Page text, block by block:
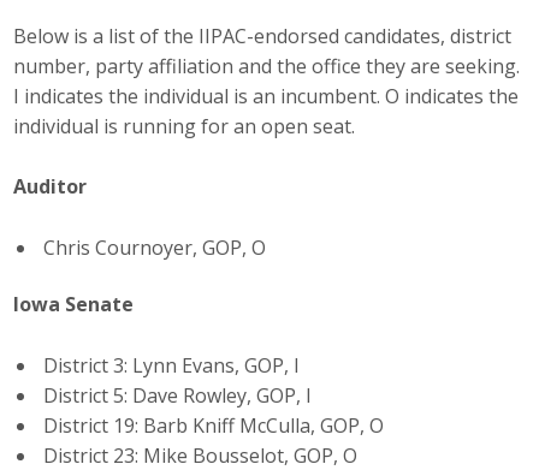
Below is a list of the IIPAC-endorsed candidates, district
number, party affiliation and the office they are seeking.
I indicates the individual is an incumbent. O indicates the
individual is running for an open seat.
Auditor
Chris Cournoyer, GOP, O
Iowa Senate
District 3: Lynn Evans, GOP, I
District 5: Dave Rowley, GOP, I
District 19: Barb Kniff McCulla, GOP, O
District 23: Mike Bousselot, GOP, O
Top Supporters
Donate Online
Manufacturing Conference
Photos